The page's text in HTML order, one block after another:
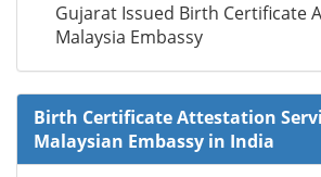
Gujarat Issued Birth Certificate
Malaysia Embassy
Birth Certificate Attestation
Malaysian Embassy in India